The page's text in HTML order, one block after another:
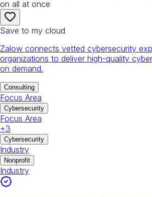
on all at once
Save to my cloud
Zalow connects vetted cybersecurity
organizations to deliver high-quality
on demand.
Consulting
Focus Area
Cybersecurity
Focus Area
+3
Cybersecurity
Industry
Nonprofit
Industry